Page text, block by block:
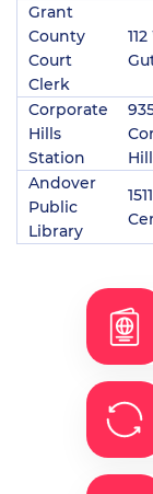
Grant
County
Court
Clerk
Corporate
Hills
Station
Andover
Public
Library